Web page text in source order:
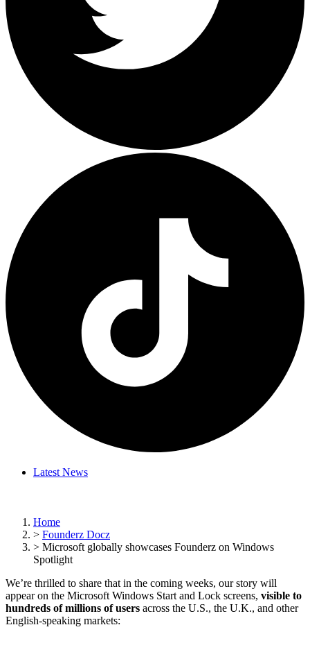
Latest News
Home
> Founderz Docz
> Microsoft globally showcases Founderz on Windows
Spotlight
We’re thrilled to share that in the coming weeks, our story will
appear on the Microsoft Windows Start and Lock screens, visible to
hundreds of millions of users across the U.S., the U.K., and other
English-speaking markets: